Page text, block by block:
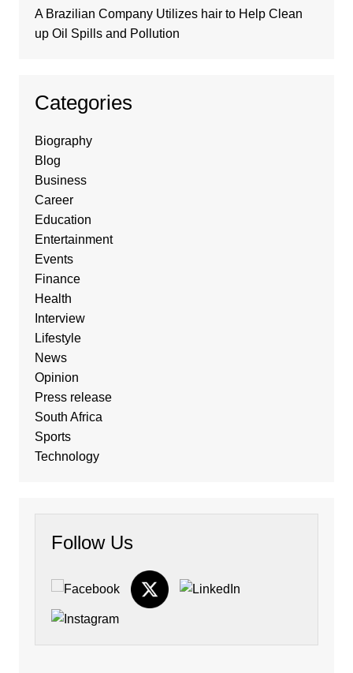
A Brazilian Company Utilizes hair to Help Clean
up Oil Spills and Pollution
Categories
Biography
Blog
Business
Career
Education
Entertainment
Events
Finance
Health
Interview
Lifestyle
News
Opinion
Press release
South Africa
Sports
Technology
Follow Us